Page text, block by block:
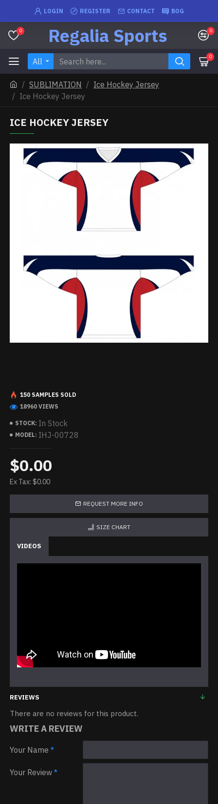
LOGIN REGISTER CONTACT BOG
0 Regalia Sports 0
All 0
SUBLIMATION
Ice Hockey Jersey
Ice Hockey Jersey
ICE HOCKEY JERSEY
STOCK: In Stock
MODEL: IHJ-00728
150 SAMPLES SOLD
18960 VIEWS
$0.00
Ex Tax: $0.00
REQUEST MORE INFO
SIZE CHART
VIDEOS
REVIEWS
There are no reviews for this product.
WRITE A REVIEW
Your Name
Your Review